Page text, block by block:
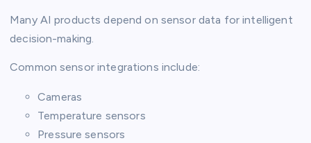
Many AI products depend on sensor data for intelligent
decision-making.
Common sensor integrations include:
Cameras
Temperature sensors
Pressure sensors